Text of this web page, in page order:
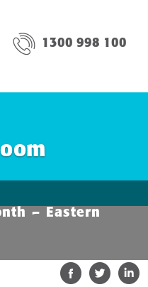
1300 998 100
– Eastern